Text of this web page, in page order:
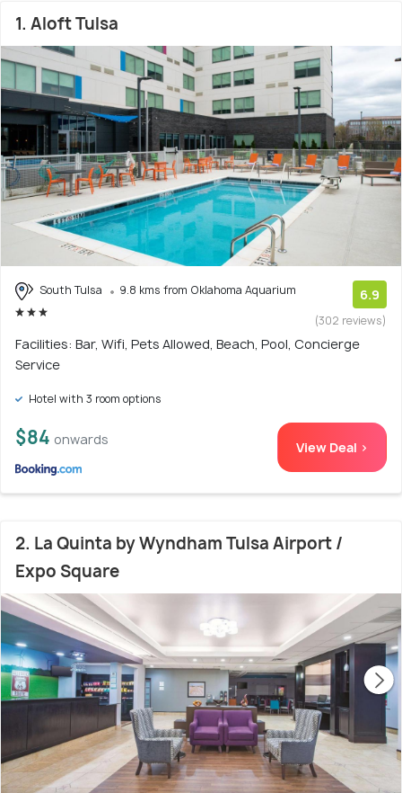
1. Aloft Tulsa
South Tulsa 9.8 kms from Oklahoma Aquarium 6.9
(302 reviews)
Facilities: Bar, Wifi, Pets Allowed, Beach, Pool, Concierge
Service
Hotel with 3 room options
$84 onwards View Deal >
2. La Quinta by Wyndham Tulsa Airport /
Expo Square